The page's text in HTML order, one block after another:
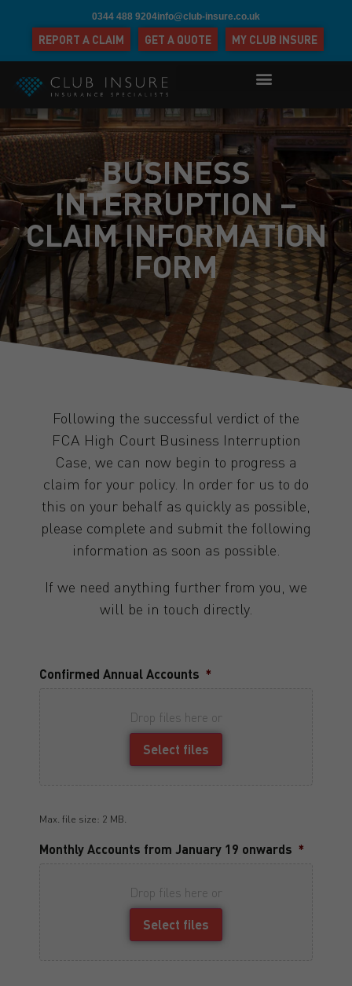
0344 488 9204info@club-insure.co.uk
REPORT A CLAIM GET A QUOTE MY CLUB INSURE
BUSINESS
INTERRUPTION –
CLAIM INFORMATION
FORM
Following the successful verdict of the
FCA High Court Business Interruption
Case, we can now begin to progress a
claim for your policy. In order for us to do
this on your behalf as quickly as possible,
please complete and submit the following
information as soon as possible.
If we need anything further from you, we
will be in touch directly.
Confirmed Annual Accounts *
Drop files here or
Select files
Max. file size: 2 MB.
Monthly Accounts from January 19 onwards *
Drop files here or
Select files